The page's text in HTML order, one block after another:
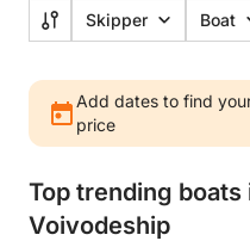
Skipper Boat
Add dates to find
price
Top trending boats
Voivodeship